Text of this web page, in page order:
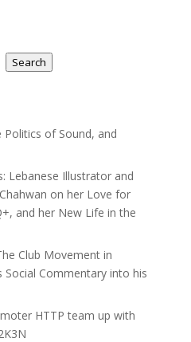
Search
of Sound, and
Lebanese Illustrator and
on her Love for
and her New Life in the
Club Movement in
Social Commentary into his
HTTP team up with